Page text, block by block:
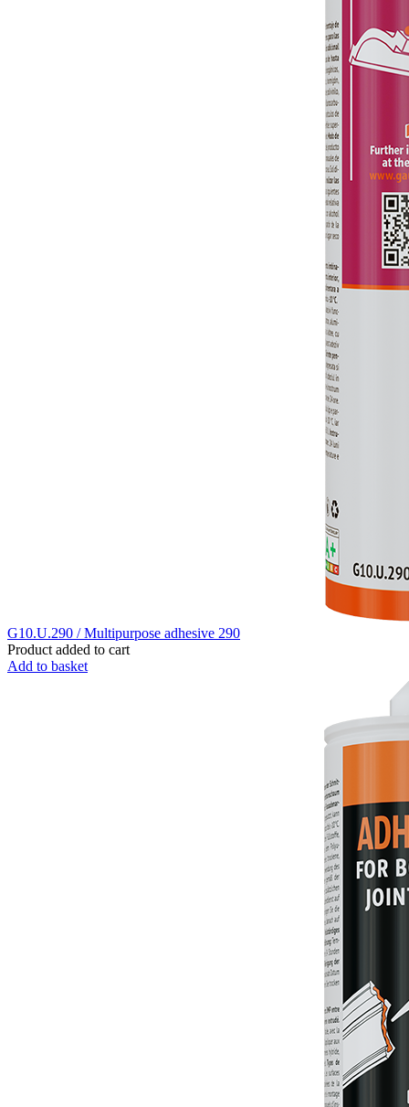
G10.U.290 / Multipurpose adhesive 290
Product added to cart
Add to basket